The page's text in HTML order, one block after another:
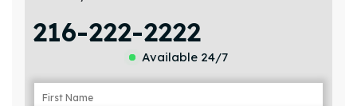
216-222-2222
Available 24/7